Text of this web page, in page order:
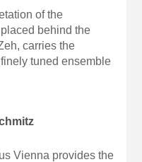
of the
behind the
carries the
tuned ensemble
Vienna provides the